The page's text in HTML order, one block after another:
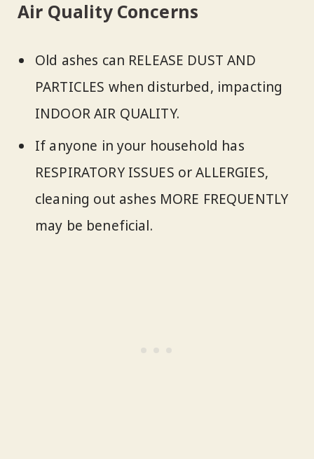
Air Quality Concerns
Old ashes can RELEASE DUST AND
PARTICLES when disturbed, impacting
INDOOR AIR QUALITY.
If anyone in your household has
RESPIRATORY ISSUES or ALLERGIES,
cleaning out ashes MORE FREQUENTLY
may be beneficial.